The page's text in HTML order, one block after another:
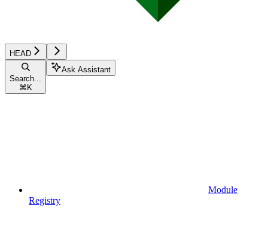
HEAD
Search...
⌘ K
Ask Assistant
Module
Registry